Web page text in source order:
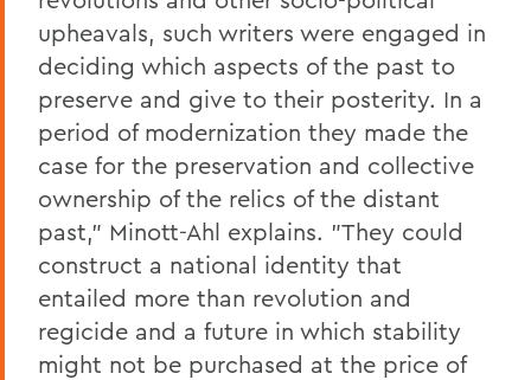
upheavals, such writers were engaged in
deciding which aspects of the past to
preserve and give to their posterity. In a
period of modernization they made the
case for the preservation and collective
ownership of the relics of the distant
past," Minott-Ahl explains. "They could
construct a national identity that
entailed more than revolution and
regicide and a future in which stability
might not be purchased at the price of